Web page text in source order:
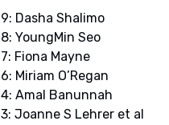
Dasha Shalimo
YoungMin Seo
Fiona Mayne
Miriam O’Regan
Amal Banunnah
Joanne S Lehrer et al